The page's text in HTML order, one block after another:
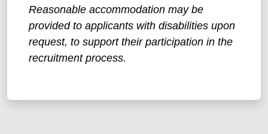
Reasonable accommodation may be
provided to applicants with disabilities upon
request, to support their participation in the
recruitment process.